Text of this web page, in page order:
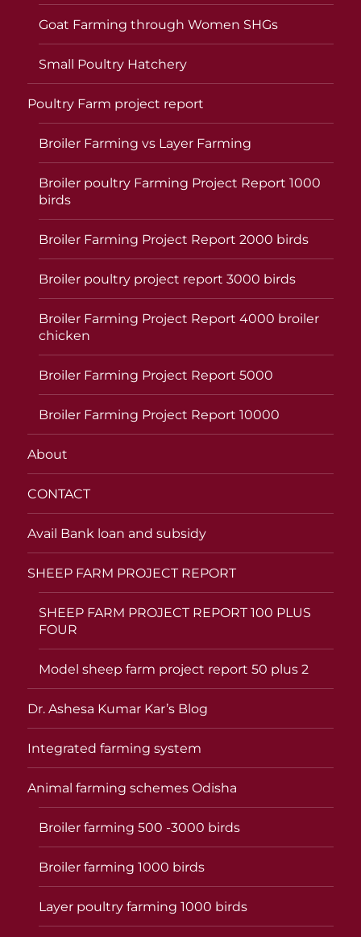
Goat Farming through Women SHGs
Small Poultry Hatchery
Poultry Farm project report
Broiler Farming vs Layer Farming
Broiler poultry Farming Project Report 1000
birds
Broiler Farming Project Report 2000 birds
Broiler poultry project report 3000 birds
Broiler Farming Project Report 4000 broiler
chicken
Broiler Farming Project Report 5000
Broiler Farming Project Report 10000
About
CONTACT
Avail Bank loan and subsidy
SHEEP FARM PROJECT REPORT
SHEEP FARM PROJECT REPORT 100 PLUS
FOUR
Model sheep farm project report 50 plus 2
Dr. Ashesa Kumar Kar’s Blog
Integrated farming system
Animal farming schemes Odisha
Broiler farming 500 -3000 birds
Broiler farming 1000 birds
Layer poultry farming 1000 birds